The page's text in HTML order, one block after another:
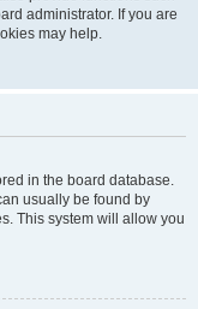
administrator. If you are
may help.
in the board database.
usually be found by
This system will allow you